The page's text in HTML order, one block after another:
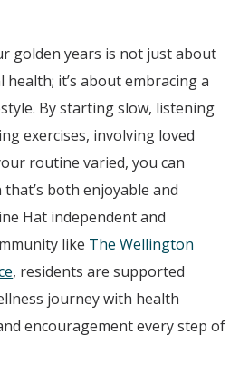
golden years is not just about
it’s about embracing a
By starting slow, listening
exercises, involving loved
routine varied, you can
both enjoyable and
Hat independent and
like The Wellington
, residents are supported
journey with health
encouragement every step of